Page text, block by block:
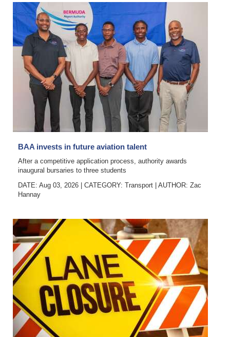
RG
Podcast
Jobs
Classifieds
Obituaries
Weather
Digital
edition
RGMags
For
Change
BAA invests in future aviation talent
After a competitive application process, authority awards
inaugural bursaries to three students
DATE: Aug 03, 2026
CATEGORY: Transport AUTHOR: Zac
Hannay